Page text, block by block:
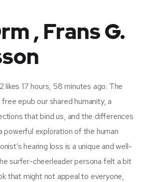
, Frans G.
likes 17 hours, 58 minutes ago. The
epub our shared humanity, a
that bind us, and the differences
powerful exploration of the human
hearing loss is a unique and well-
surfer-cheerleader persona felt a bit
that might not appeal to everyone,